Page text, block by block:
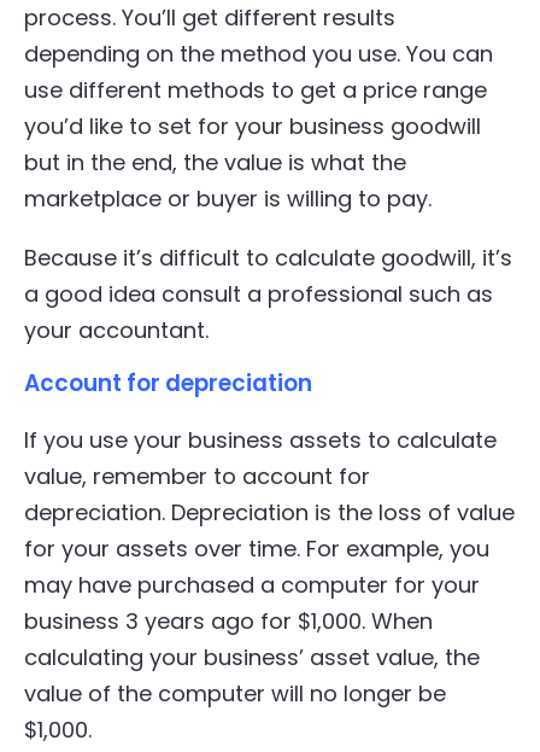
process. You’ll get different results
depending on the method you use. You can
use different methods to get a price range
you’d like to set for your business goodwill
but in the end, the value is what the
marketplace or buyer is willing to pay.
Because it’s difficult to calculate goodwill, it’s
a good idea consult a professional such as
your accountant.
Account for depreciation
If you use your business assets to calculate
value, remember to account for
depreciation. Depreciation is the loss of value
for your assets over time. For example, you
may have purchased a computer for your
business 3 years ago for $1,000. When
calculating your business’ asset value, the
value of the computer will no longer be
$1,000.